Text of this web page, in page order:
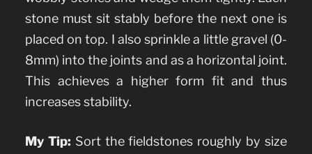
stone must sit stably before the next one is
placed on top. I also sprinkle a little gravel (0-
8mm) into the joints and as a horizontal joint.
This achieves a higher form fit and thus
increases stability.
My Tip: Sort the fieldstones roughly by size